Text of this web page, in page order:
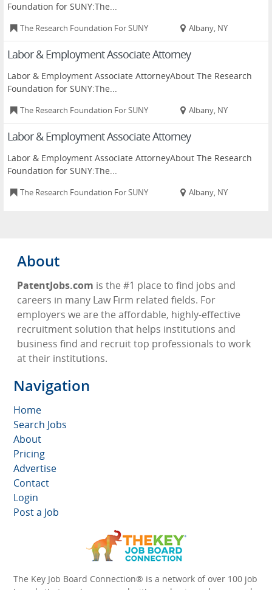
Foundation for SUNY:The...
The Research Foundation For SUNY Albany, NY
Labor & Employment Associate Attorney
Labor & Employment Associate AttorneyAbout The Research
Foundation for SUNY:The...
The Research Foundation For SUNY Albany, NY
Labor & Employment Associate Attorney
Labor & Employment Associate AttorneyAbout The Research
Foundation for SUNY:The...
The Research Foundation For SUNY Albany, NY
About
PatentJobs.com is the #1 place to find jobs and
careers in many Law Firm related fields. For
employers we are the affordable, highly-effective
recruitment solution that helps institutions and
business find and recruit top professionals to work
at their institutions.
Navigation
Home
Search Jobs
About
Pricing
Advertise
Contact
Login
Post a Job
The Key Job Board Connection® is a network of over 100 job